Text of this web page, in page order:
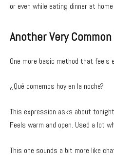
or even while eating dinner at
Another Very
One more basic method that
¿Qué comemos hoy en la noche?
This expression asks about
Feels warm and open. Used a lot
This one sounds a bit more like